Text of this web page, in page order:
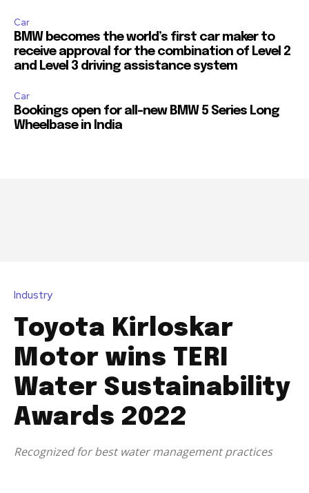
Car
BMW becomes the world’s first car maker to
receive approval for the combination of Level 2
and Level 3 driving assistance system
Car
Bookings open for all-new BMW 5 Series Long
Wheelbase in India